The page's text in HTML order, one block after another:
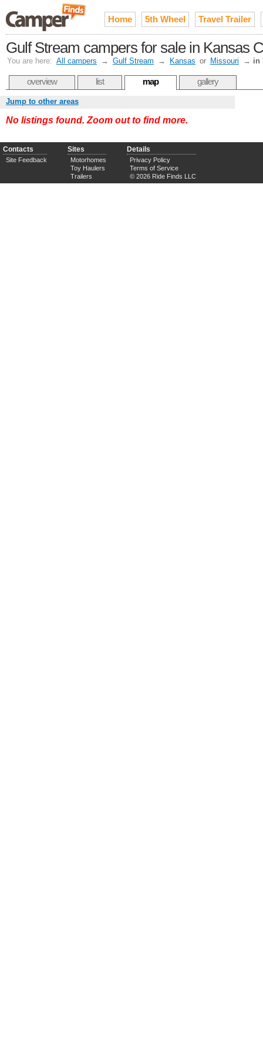
Home 5th Wheel Travel Trailer
Gulf Stream campers for sale in Kansas
You are here: All campers → Gulf Stream → Kansas or Missouri → in
overview list map gallery
Jump to other areas
No listings found. Zoom out to find more.
Contacts
Site Feedback
Sites
Motorhomes
Toy Haulers
Trailers
Details
Privacy Policy
Terms of Service
© 2026 Ride Finds LLC